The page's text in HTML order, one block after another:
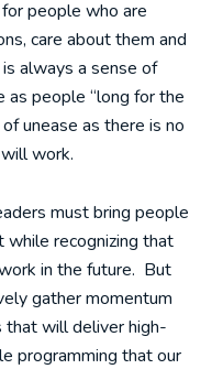
people who are
care about them and
always a sense of
as people “long for the
unease as there is no
work.
must bring people
recognizing that
in the future. But
gather momentum
that will deliver high-
programming that our